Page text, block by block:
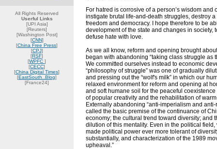
All Rights Reserved
Userful Links
[UPI Asia]
[Reuters]
[Washington Post]
[CNN]
[China Free Press]
[CPJ]
[RSF]
[WPFC ]
[CECC]
[China Digital Times]
[EastSouth..Blog]
[France24]
For hatred is corrosive of a person’s wisdom
instigate brutal life-and-death struggles, destroy
freedom and democracy. I hope therefore to be
development of the state and changes in
defuse hate with love.
As we all know, reform and opening brought
began with abandoning “taking class struggle
We committed ourselves instead to economic
“philosophy of struggle” was one of gradually
and pressing out the “wolf's milk” in which our
relaxed environment for reform and opening at
and soft humane soil for the peaceful
of popular creativity and the rehabilitation of
Externally abandoning “anti-imperialism and
called the basic premise of the continuance of
economy; the cultural trend toward diversity; and
dilution of this mentality. Even in the political
made political power ever more tolerant of
substantially, and characterization of the 1989
upheaval.”